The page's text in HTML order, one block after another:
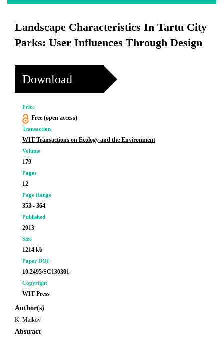
Landscape Characteristics In Tartu City
Parks: User Influences Through Design
Download
Price
Free (open access)
Transaction
WIT Transactions on Ecology and the Environment
Volume
179
Pages
12
Page Range
353 - 364
Published
2013
Size
1214 kb
Paper DOI
10.2495/SC130301
Copyright
WIT Press
Author(s)
K. Maikov
Abstract